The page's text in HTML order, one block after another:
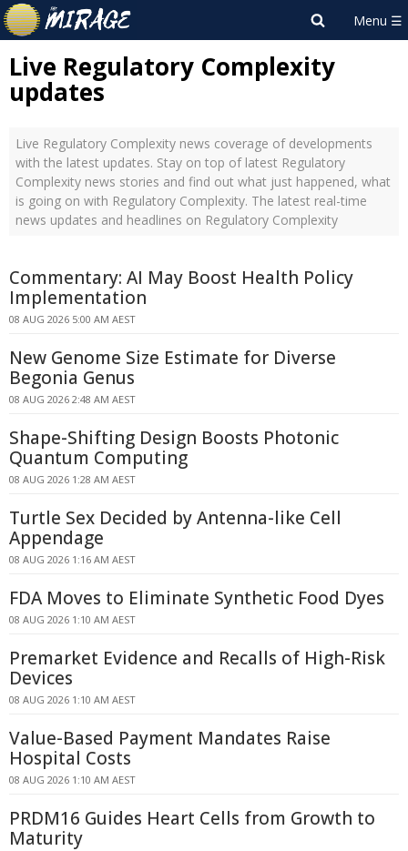
Live Regulatory Complexity
updates
Live Regulatory Complexity news coverage of developments
with the latest updates. Stay on top of latest Regulatory
Complexity news stories and find out what just happened, what
is going on with Regulatory Complexity. The latest real-time
news updates and headlines on Regulatory Complexity
Commentary: AI May Boost Health Policy
Implementation
08 AUG 2026 5:00 AM AEST
New Genome Size Estimate for Diverse
Begonia Genus
08 AUG 2026 2:48 AM AEST
Shape-Shifting Design Boosts Photonic
Quantum Computing
08 AUG 2026 1:28 AM AEST
Turtle Sex Decided by Antenna-like Cell
Appendage
08 AUG 2026 1:16 AM AEST
FDA Moves to Eliminate Synthetic Food Dyes
08 AUG 2026 1:10 AM AEST
Premarket Evidence and Recalls of High-Risk
Devices
08 AUG 2026 1:10 AM AEST
Value-Based Payment Mandates Raise
Hospital Costs
08 AUG 2026 1:10 AM AEST
PRDM16 Guides Heart Cells from Growth to
Maturity